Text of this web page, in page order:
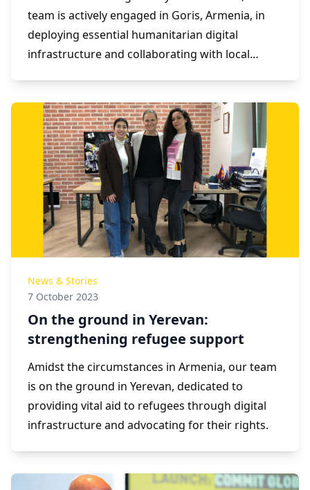
team is actively engaged in Goris, Armenia, in
deploying essential humanitarian digital
infrastructure and collaborating with local
News & Stories
7 October 2023
On the ground in Yerevan:
strengthening refugee support
Amidst the circumstances in Armenia, our team
is on the ground in Yerevan, dedicated to
providing vital aid to refugees through digital
infrastructure and advocating for their rights.